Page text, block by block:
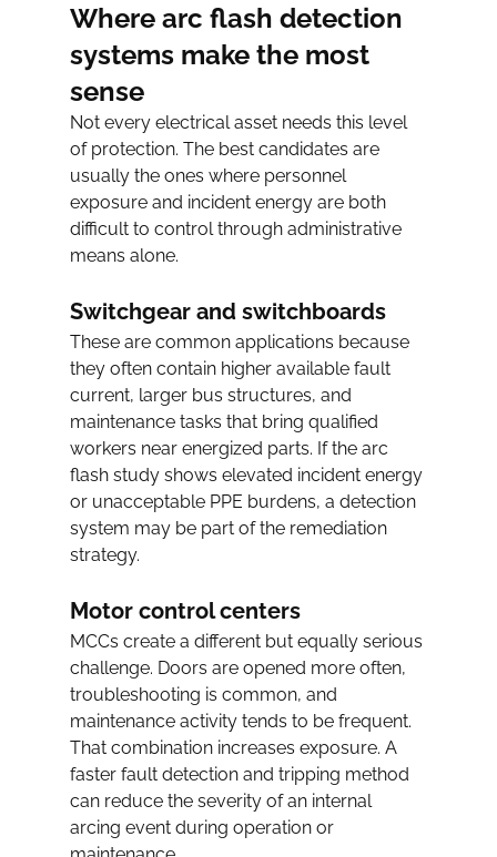
Where arc flash detection
systems make the most
sense
Not every electrical asset needs this level
of protection. The best candidates are
usually the ones where personnel
exposure and incident energy are both
difficult to control through administrative
means alone.
Switchgear and switchboards
These are common applications because
they often contain higher available fault
current, larger bus structures, and
maintenance tasks that bring qualified
workers near energized parts. If the arc
flash study shows elevated incident energy
or unacceptable PPE burdens, a detection
system may be part of the remediation
strategy.
Motor control centers
MCCs create a different but equally serious
challenge. Doors are opened more often,
troubleshooting is common, and
maintenance activity tends to be frequent.
That combination increases exposure. A
faster fault detection and tripping method
can reduce the severity of an internal
arcing event during operation or